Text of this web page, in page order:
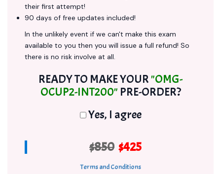
their first attempt!
90 days of free updates included!
In the unlikely event if we can't make this exam
available to you then you will issue a full refund! So
there is no risk involve at all.
READY TO MAKE YOUR"OMG-
OCUP2-INT200" PRE-ORDER?
Yes, I agree
$850 $425
Terms and Conditions